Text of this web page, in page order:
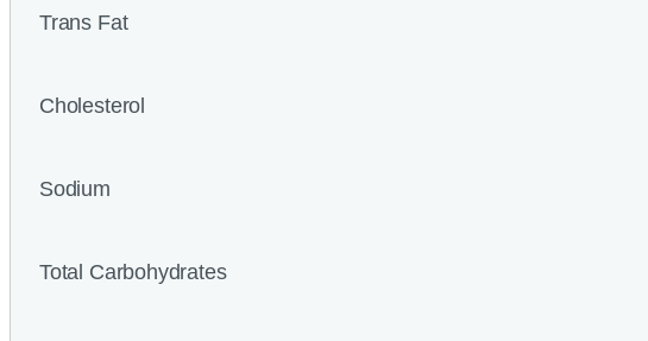
Trans Fat
Cholesterol
Sodium
Total Carbohydrates